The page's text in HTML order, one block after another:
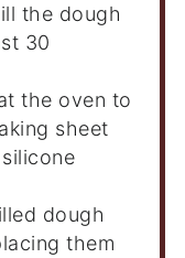
the dough
30
the oven to
sheet
dough
them